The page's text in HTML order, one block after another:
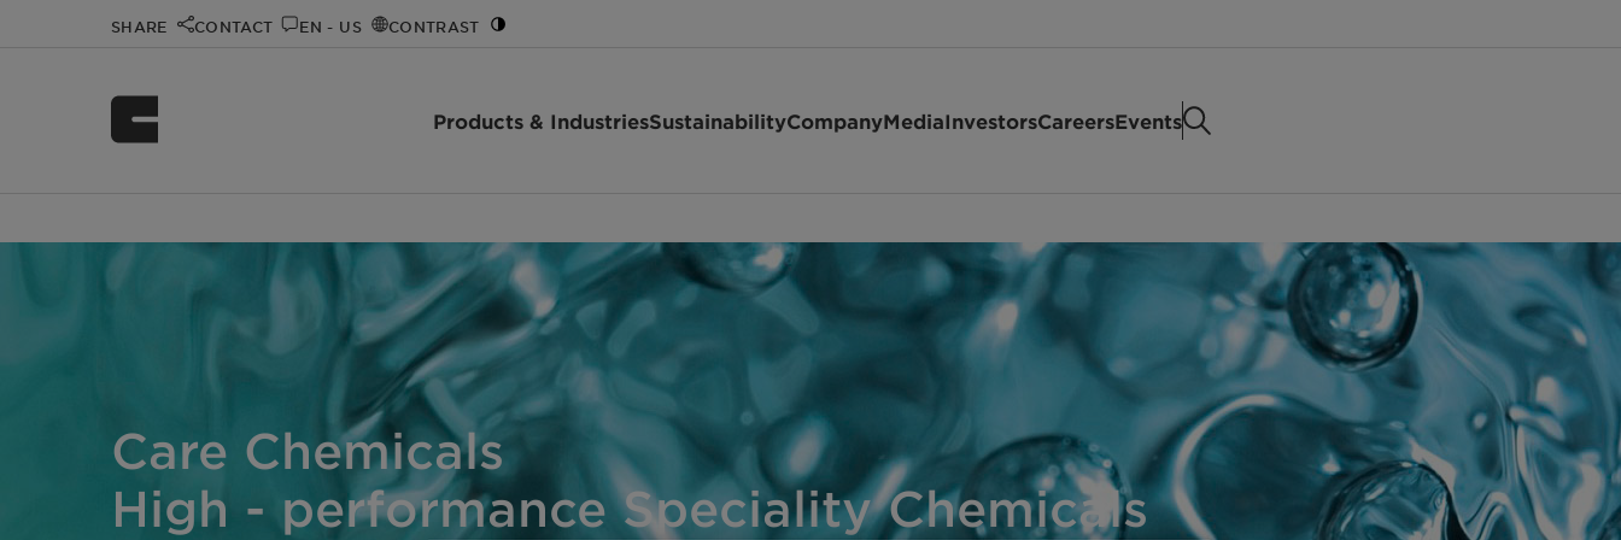
SHARE CONTACT EN - US CONTRAST
Products & IndustriesSustainabilityCompanyMediaInvestorsCareersEvents
Care Chemicals
High - performance Speciality Chemicals